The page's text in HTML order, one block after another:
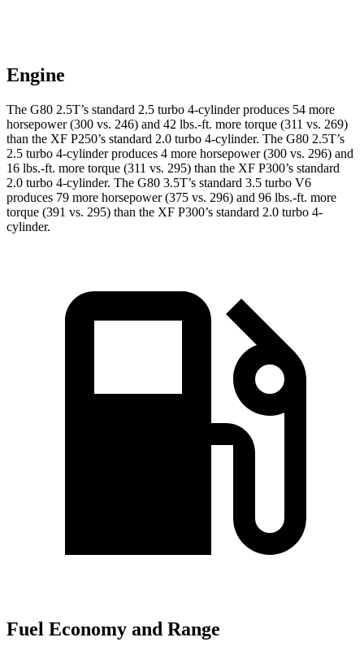
Engine
The G80 2.5T’s standard 2.5 turbo 4-cylinder produces 54 more
horsepower (300 vs. 246) and 42 lbs.-ft. more torque (311 vs. 269)
than the XF P250’s standard 2.0 turbo 4-cylinder. The G80 2.5T’s
2.5 turbo 4-cylinder produces 4 more horsepower (300 vs. 296) and
16 lbs.-ft. more torque (311 vs. 295) than the XF P300’s standard
2.0 turbo 4-cylinder. The G80 3.5T’s standard 3.5 turbo V6
produces 79 more horsepower (375 vs. 296) and 96 lbs.-ft. more
torque (391 vs. 295) than the XF P300’s standard 2.0 turbo 4-
cylinder.
Fuel Economy and Range